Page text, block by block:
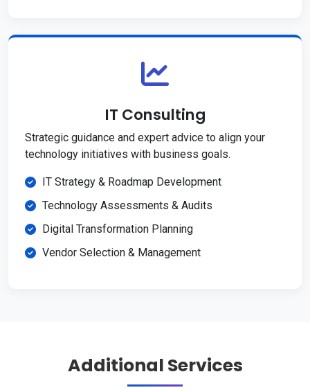
IT Consulting
Strategic guidance and expert advice to align your
technology initiatives with business goals.
IT Strategy & Roadmap Development
Technology Assessments & Audits
Digital Transformation Planning
Vendor Selection & Management
Additional Services